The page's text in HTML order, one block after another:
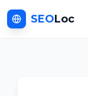
SEOLoc